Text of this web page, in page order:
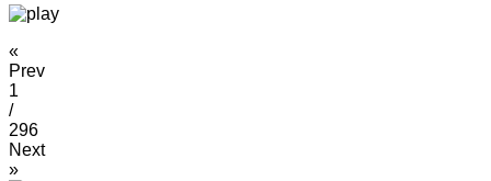
«
Prev
1
/
296
Next
»